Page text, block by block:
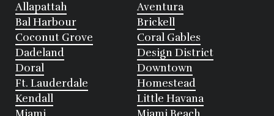
Allapattah
Aventura
Bal Harbour
Brickell
Coconut Grove
Coral Gables
Dadeland
Design District
Doral
Downtown
Ft. Lauderdale
Homestead
Kendall
Little Havana